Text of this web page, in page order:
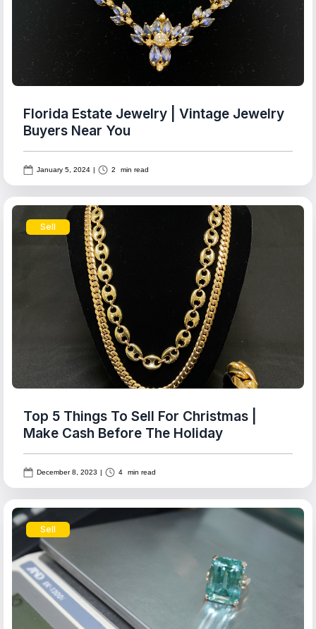
Florida Estate Jewelry | Vintage Jewelry
Buyers Near You
January 5, 2024 | 2 min read
Sell
Top 5 Things To Sell For Christmas |
Make Cash Before The Holiday
December 8, 2023 | 4 min read
Sell